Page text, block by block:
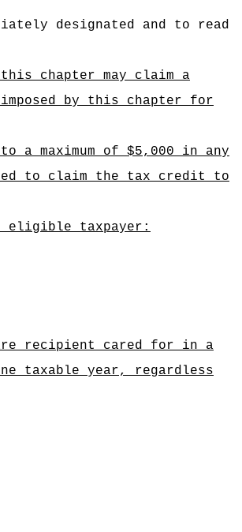
designated and to read
chapter may claim a
by this chapter for
maximum of $5,000 in any
to claim the tax credit to
eligible taxpayer:
recipient cared for in a
taxable year, regardless